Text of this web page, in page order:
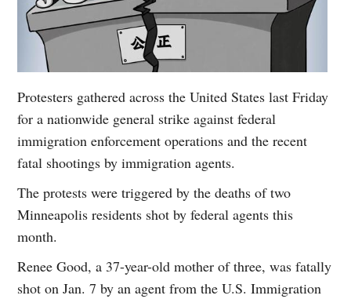
Protesters gathered across the United States last Friday
for a nationwide general strike against federal
immigration enforcement operations and the recent
fatal shootings by immigration agents.
The protests were triggered by the deaths of two
Minneapolis residents shot by federal agents this
month.
Renee Good, a 37-year-old mother of three, was fatally
shot on Jan. 7 by an agent from the U.S. Immigration